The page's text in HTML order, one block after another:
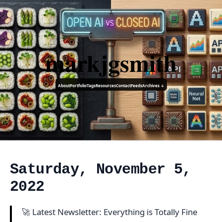
markjgsmith
AboutPortfolioTagsResourcesContactFeedsArchives ↓
Saturday, November 5,
2022
🚀 Latest Newsletter: Everything is Totally Fine